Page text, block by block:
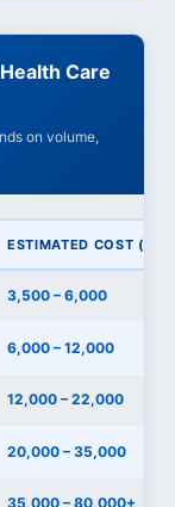
Care
on volume,
ESTIMATED COST
3,500 – 6,000
6,000 – 12,000
12,000 – 22,000
20,000 – 35,000
35,000 – 80,000+